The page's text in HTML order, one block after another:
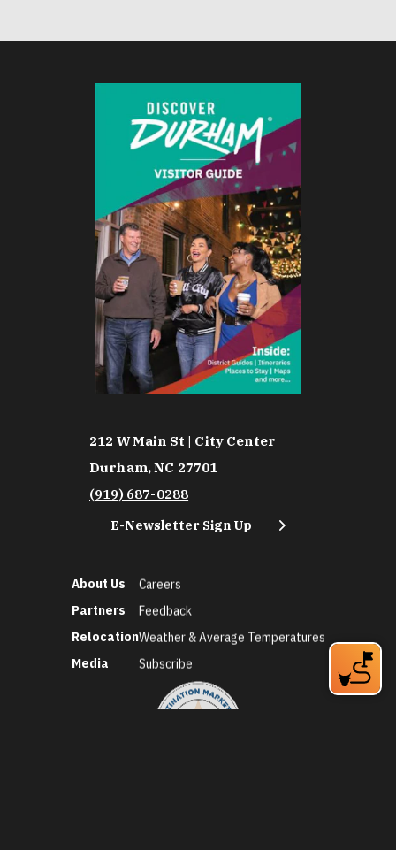
212 W Main St | City Center
Durham, NC 27701
(919) 687-0288
E-Newsletter Sign Up
About Us
Partners
Relocation
Media
Careers
Feedback
Weather & Average Temperatures
Subscribe